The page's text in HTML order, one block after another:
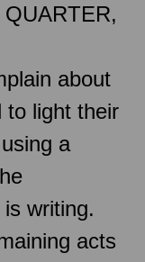
about
to light their
a
writing.
acts